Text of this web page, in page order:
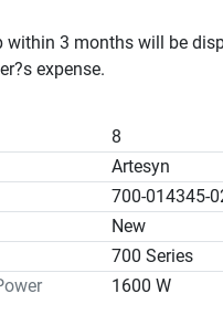
within 3 months will be
expense.
8
Artesyn
700-014345-
New
700 Series
1600 W